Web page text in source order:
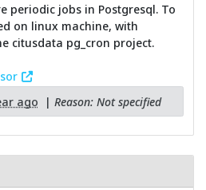
periodic jobs in Postgresql. To
on linux machine, with
citusdata pg_cron project.
ago | Reason: Not specified